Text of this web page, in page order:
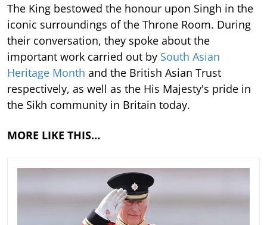
The King bestowed the honour upon Singh in the
iconic surroundings of the Throne Room. During
their conversation, they spoke about the
important work carried out by South Asian
Heritage Month and the British Asian Trust
respectively, as well as the His Majesty's pride in
the Sikh community in Britain today.
MORE LIKE THIS…